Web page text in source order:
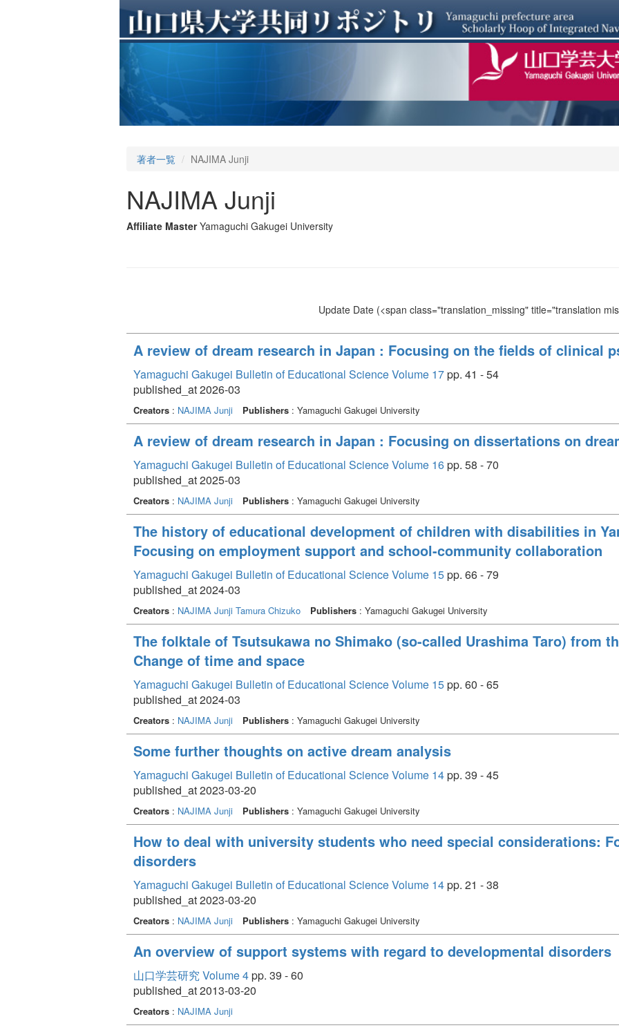
著者一覧 NAJIMA Junji
NAJIMA Junji
Affiliate Master Yamaguchi Gakugei University
Update Date (<span class="translation_missing" title="translation
A review of dream research in Japan : Focusing on the fields of clinical
Yamaguchi Gakugei Bulletin of Educational Science Volume 17pp. 41 - 54
published_at 2026-03
Creators : NAJIMA Junji Publishers : Yamaguchi Gakugei University
A review of dream research in Japan : Focusing on dissertations on
Yamaguchi Gakugei Bulletin of Educational Science Volume 16pp. 58 - 70
published_at 2025-03
Creators : NAJIMA Junji Publishers : Yamaguchi Gakugei University
The history of educational development of children with disabilities in
Focusing on employment support and school-community collaboration
Yamaguchi Gakugei Bulletin of Educational Science Volume 15pp. 66 - 79
published_at 2024-03
Creators : NAJIMA Junji Tamura Chizuko Publishers : Yamaguchi Gakugei University
The folktale of Tsutsukawa no Shimako (so-called Urashima Taro) from
Change of time and space
Yamaguchi Gakugei Bulletin of Educational Science Volume 15pp. 60 - 65
published_at 2024-03
Creators : NAJIMA Junji Publishers : Yamaguchi Gakugei University
Some further thoughts on active dream analysis
Yamaguchi Gakugei Bulletin of Educational Science Volume 14pp. 39 - 45
published_at 2023-03-20
Creators : NAJIMA Junji Publishers : Yamaguchi Gakugei University
How to deal with university students who need special considerations:
disorders
Yamaguchi Gakugei Bulletin of Educational Science Volume 14pp. 21 - 38
published_at 2023-03-20
Creators : NAJIMA Junji Publishers : Yamaguchi Gakugei University
An overview of support systems with regard to developmental disorders
山口学芸研究 Volume 4pp. 39 - 60
published_at 2013-03-20
Creators : NAJIMA Junji